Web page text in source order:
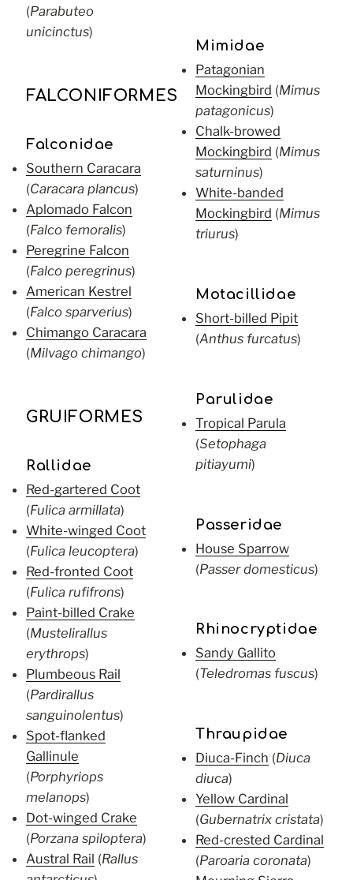
(Parabuteo
unicinctus)
FALCONIFORMES
Falconidae
Southern Caracara
(Caracara plancus)
Aplomado Falcon
(Falco femoralis)
Peregrine Falcon
(Falco peregrinus)
American Kestrel
(Falco sparverius)
Chimango Caracara
(Milvago chimango)
GRUIFORMES
Rallidae
Red-gartered Coot
(Fulica armillata)
White-winged Coot
(Fulica leucoptera)
Red-fronted Coot
(Fulica rufifrons)
Paint-billed Crake
(Mustelirallus
erythrops)
Plumbeous Rail
(Pardirallus
sanguinolentus)
Spot-flanked
Gallinule
(Porphyriops
melanops)
Dot-winged Crake
(Porzana spiloptera)
Austral Rail (Rallus
Mimidae
Patagonian
Mockingbird (Mimus
patagonicus)
Chalk-browed
Mockingbird (Mimus
saturninus)
White-banded
Mockingbird (Mimus
triurus)
Motacillidae
Short-billed Pipit
(Anthus furcatus)
Parulidae
Tropical Parula
(Setophaga
pitiayumi)
Passeridae
House Sparrow
(Passer domesticus)
Rhinocryptidae
Sandy Gallito
(Teledromas fuscus)
Thraupidae
Diuca-Finch (Diuca
diuca)
Yellow Cardinal
(Gubernatrix cristata)
Red-crested Cardinal
(Paroaria coronata)